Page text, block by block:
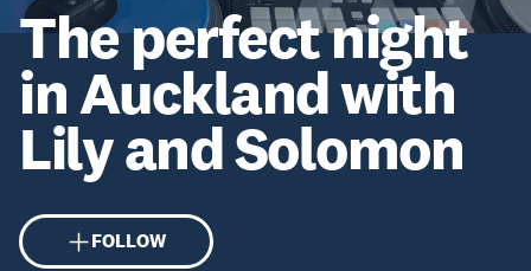
The perfect night
in Auckland with
Lily and Solomon
FOLLOW